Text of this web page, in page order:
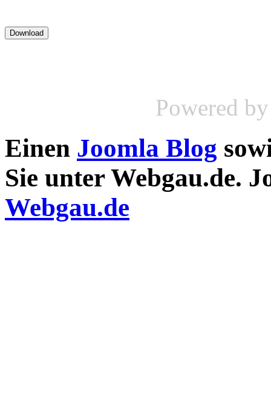
Powered
Einen Joomla Blog
Sie unter Webgau.de.
Webgau.de